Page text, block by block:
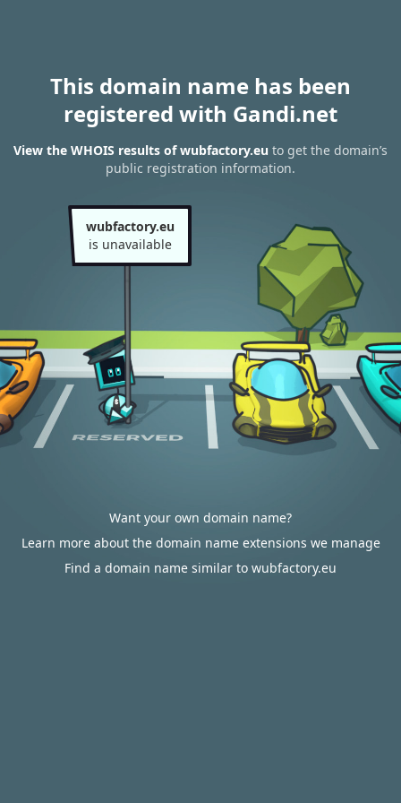
This domain name has been
registered with Gandi.net
View the WHOIS results of wubfactory.eu to get the domain’s
public registration information.
wubfactory.eu
is unavailable
Want your own domain name?
Learn more about the domain name extensions we manage
Find a domain name similar to wubfactory.eu